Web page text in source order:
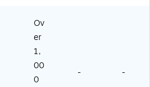
Ov
er
1,
00
0
- -